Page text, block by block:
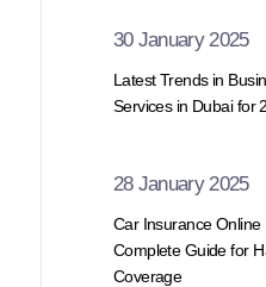
30 January 2025
Latest Trends in
Services in Dubai for
28 January 2025
Car Insurance Online
Complete Guide for
Coverage